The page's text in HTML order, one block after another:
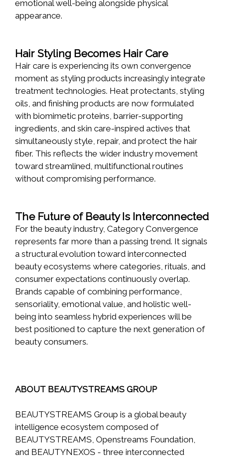
emotional well-being alongside physical
appearance.
Hair Styling Becomes Hair Care
Hair care is experiencing its own convergence
moment as styling products increasingly integrate
treatment technologies. Heat protectants, styling
oils, and finishing products are now formulated
with biomimetic proteins, barrier-supporting
ingredients, and skin care-inspired actives that
simultaneously style, repair, and protect the hair
fiber. This reflects the wider industry movement
toward streamlined, multifunctional routines
without compromising performance.
The Future of Beauty Is Interconnected
For the beauty industry, Category Convergence
represents far more than a passing trend. It signals
a structural evolution toward interconnected
beauty ecosystems where categories, rituals, and
consumer expectations continuously overlap.
Brands capable of combining performance,
sensoriality, emotional value, and holistic well-
being into seamless hybrid experiences will be
best positioned to capture the next generation of
beauty consumers.
ABOUT BEAUTYSTREAMS GROUP
BEAUTYSTREAMS Group is a global beauty
intelligence ecosystem composed of
BEAUTYSTREAMS, Openstreams Foundation,
and BEAUTYNEXOS - three interconnected